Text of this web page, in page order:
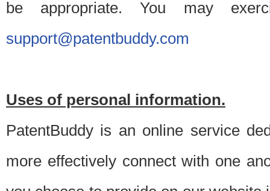
be appropriate. You may
support@patentbuddy.com
Uses of personal information.
PatentBuddy is an online service
more effectively connect with one